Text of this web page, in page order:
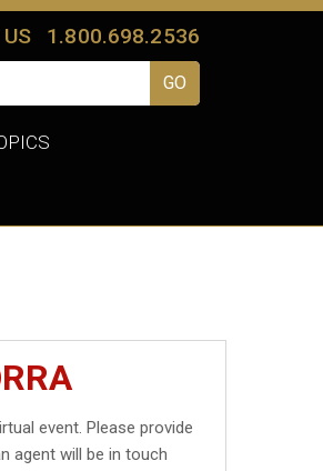
1.800.698.2536
event. Please provide
agent will be in touch